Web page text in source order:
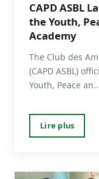
CAPD ASBL
the Youth,
Academy
The Club des
(CAPD ASBL)
Youth, Peace
Lire plus